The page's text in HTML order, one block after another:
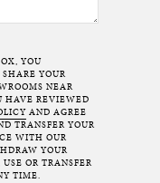
YOU
YOUR
NEAR
HAVE REVIEWED
AND AGREE
TRANSFER YOUR
WITH OUR
YOUR
OR TRANSFER
TIME.